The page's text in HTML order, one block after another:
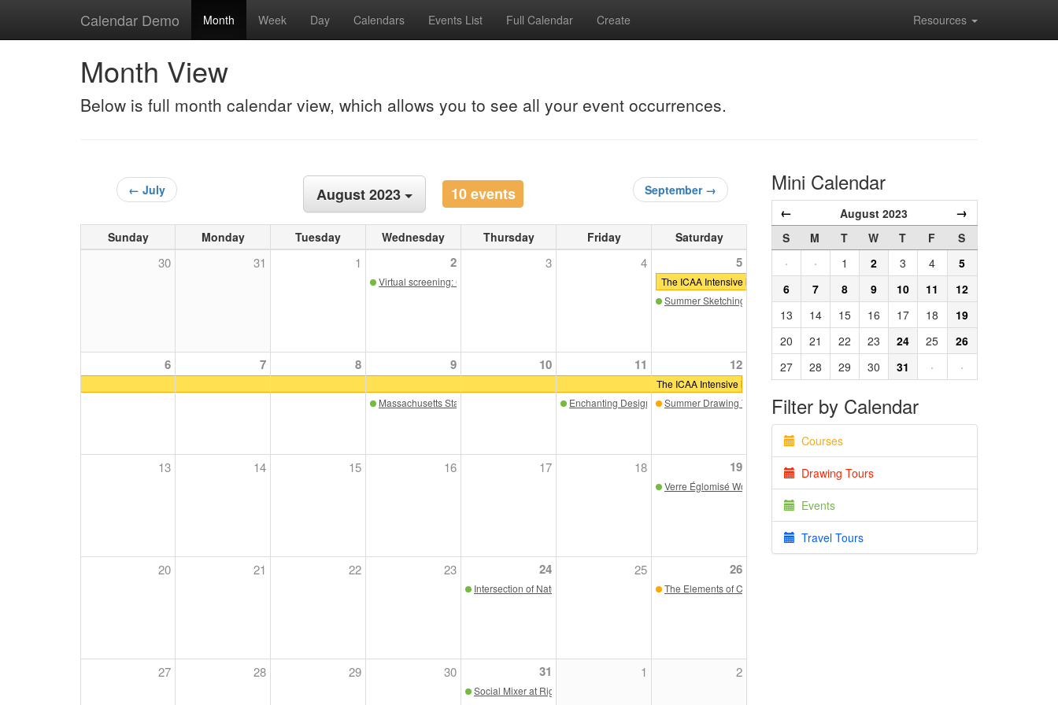
Calendar Demo Month Week Day Calendars Events List Full Calendar Create Resources
Month View
Below is full month calendar view, which allows you to see all your event occurrences.
← July August 2023 10 events September →
Sunday Monday Tuesday Wednesday Thursday Friday Saturday
30 31 1 2
Virtual screening: Classicism in the Sky: The Return of the Elegant Skyscraper
3 4 5
The ICAA Intensive in Classical Architecture: Denver
Summer Sketching Series
6 7 8 9
Massachusetts State House Tour
10 11
Enchanting Design & Craftsmanship
12
The ICAA Intensive in Classical Architecture: Denver
Summer Drawing Tour through Historic New England: Hamilton House, Berwick, Maine
13 14 15 16 17 18 19
Verre Églomisé Workshop
20 21 22 23 24
Intersection of Nature and Art, with Justin Quinn and Matthew Willinger
25 26
The Elements of Classical Architecture: Introduction to the Doric Order
27 28 29 30 31
Social Mixer at Riggs Distributing SF Showroom, "The Chopped Challenge"
1 2
Mini Calendar
← August 2023 →
S M T W T F
S
·
· 1 2 3 4
5
6
7 8 9 10 11
12
13
14 15 16 17 18
19
20
21 22 23 24 25
26
27
28 29 30 31 · ·
Filter by Calendar
Courses
Drawing Tours
Events
Travel Tours